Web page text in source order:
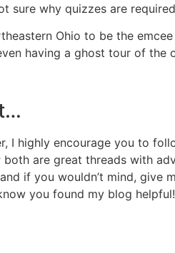
sure why quizzes are
Ohio to be the
having a ghost tour of the
I highly encourage you to
both are great threads with
if you wouldn’t mind, give
you found my blog helpful!